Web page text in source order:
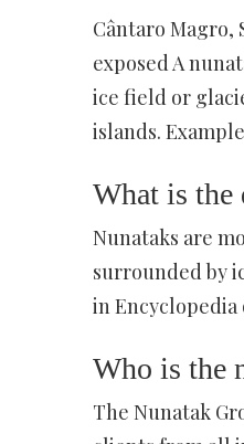
Cântaro Magro,
exposed A
ice field or
islands.
What is the
Nunataks are
surrounded by
in Encyclopedia
Who is the
The Nunatak